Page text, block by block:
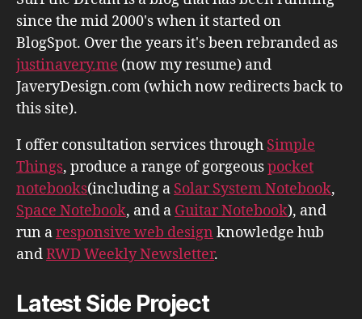
since the mid 2000's when it started on
BlogSpot. Over the years it's been rebranded as
justinavery.me (now my resume) and
JaveryDesign.com (which now redirects back to
this site).
I offer consultation services through Simple
Things, produce a range of gorgeouspocket
notebooks(including a Solar System Notebook,
Space Notebook, and a Guitar Notebook), and
run aresponsive web design knowledge hub
andRWD Weekly Newsletter.
Latest Side Project